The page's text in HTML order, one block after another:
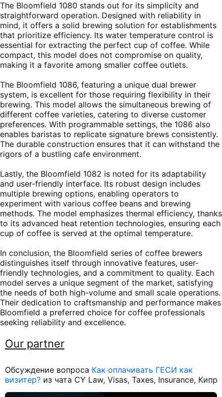
The Bloomfield 1080 stands out for its simplicity and
straightforward operation. Designed with reliability in
mind, it offers a solid brewing solution for establishments
that prioritize efficiency. Its water temperature control is
essential for extracting the perfect cup of coffee. While
compact, this model does not compromise on quality,
making it a favorite among smaller coffee outlets.
The Bloomfield 1086, featuring a unique dual brewer
system, is excellent for those requiring flexibility in their
brewing. This model allows the simultaneous brewing of
different coffee varieties, catering to diverse customer
preferences. With programmable settings, the 1086 also
enables baristas to replicate signature brews consistently.
The durable construction ensures that it can withstand the
rigors of a bustling cafe environment.
Lastly, the Bloomfield 1082 is noted for its adaptability
and user-friendly interface. Its robust design includes
multiple brewing options, enabling operators to
experiment with various coffee beans and brewing
methods. The model emphasizes thermal efficiency, thanks
to its advanced heat retention technologies, ensuring each
cup of coffee is served at the optimal temperature.
In conclusion, the Bloomfield series of coffee brewers
distinguishes itself through innovative features, user-
friendly technologies, and a commitment to quality. Each
model serves a unique segment of the market, satisfying
the needs of both high-volume and small scale operations.
Their dedication to craftsmanship and performance makes
Bloomfield a preferred choice for coffee professionals
seeking reliability and excellence.
Our partner
Обсуждение вопроса Как оплачивать ГЕСИ как
визитер? из чата CY Law, Visas, Taxes, Insurance, Кипр